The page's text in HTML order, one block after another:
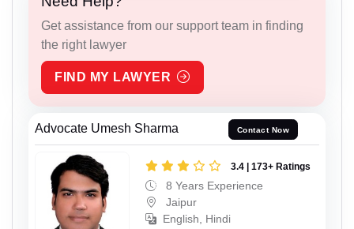
Get assistance from our support team in finding
the right lawyer
FIND MY LAWYER
Advocate Umesh Sharma Contact Now
3.4 | 173+ Ratings
8 Years Experience
Jaipur
English, Hindi